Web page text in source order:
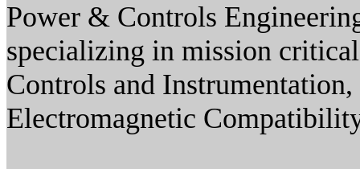
Power & Controls
specializing in mission
Controls and
Electromagnetic